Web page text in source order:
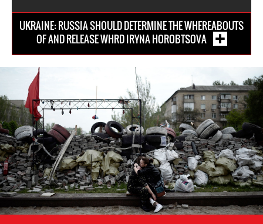
UKRAINE: RUSSIA SHOULD DETERMINE THE WHEREABOUTS
OF AND RELEASE WHRD IRYNA HOROBTSOVA
#Ukraine-
general-
context.jpg